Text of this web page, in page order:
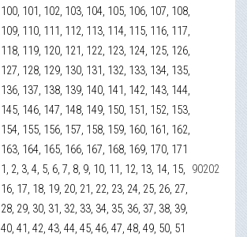
100, 101, 102, 103, 104, 105, 106, 107, 108,
109, 110, 111, 112, 113, 114, 115, 116, 117,
118, 119, 120, 121, 122, 123, 124, 125, 126,
127, 128, 129, 130, 131, 132, 133, 134, 135,
136, 137, 138, 139, 140, 141, 142, 143, 144,
145, 146, 147, 148, 149, 150, 151, 152, 153,
154, 155, 156, 157, 158, 159, 160, 161, 162,
163, 164, 165, 166, 167, 168, 169, 170, 171
1, 2, 3, 4, 5, 6, 7, 8, 9, 10, 11, 12, 13, 14, 15,
16, 17, 18, 19, 20, 21, 22, 23, 24, 25, 26, 27,
28, 29, 30, 31, 32, 33, 34, 35, 36, 37, 38, 39,
40, 41, 42, 43, 44, 45, 46, 47, 48, 49, 50, 51
90202